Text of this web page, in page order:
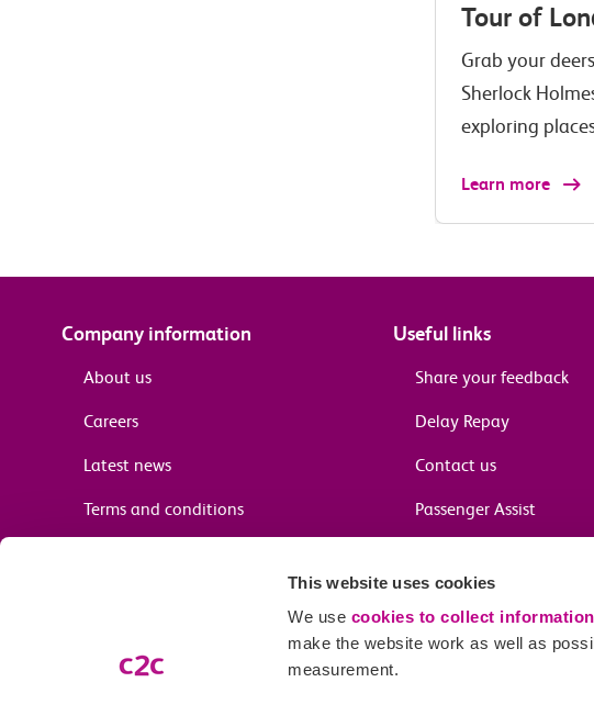
This website uses cookies
We use cookies to collect information
make the website work as well as
measurement.
Tour of
Grab your
Sherlock
exploring
Learn more
Company information
About us
Careers
Latest news
Terms and conditions
Useful links
Share your feedback
Delay Repay
Contact us
Passenger Assist